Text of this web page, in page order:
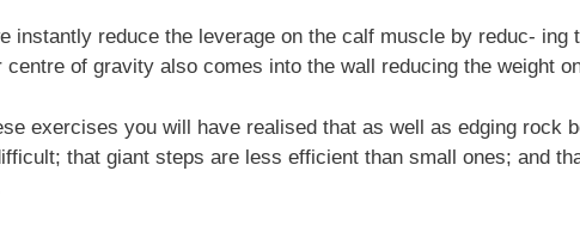
instantly reduce the leverage on the calf muscle by reduc-
centre of gravity also comes into the wall reducing the weight
exercises you will have realised that as well as edging rock
that giant steps are less efficient than small ones; and